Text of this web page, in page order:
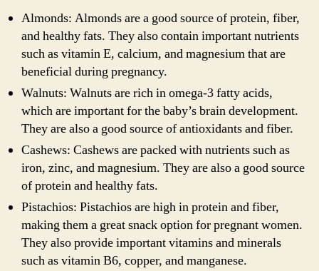
Almonds: Almonds are a good source of protein, fiber,
and healthy fats. They also contain important nutrients
such as vitamin E, calcium, and magnesium that are
beneficial during pregnancy.
Walnuts: Walnuts are rich in omega-3 fatty acids,
which are important for the baby’s brain development.
They are also a good source of antioxidants and fiber.
Cashews: Cashews are packed with nutrients such as
iron, zinc, and magnesium. They are also a good source
of protein and healthy fats.
Pistachios: Pistachios are high in protein and fiber,
making them a great snack option for pregnant women.
They also provide important vitamins and minerals
such as vitamin B6, copper, and manganese.